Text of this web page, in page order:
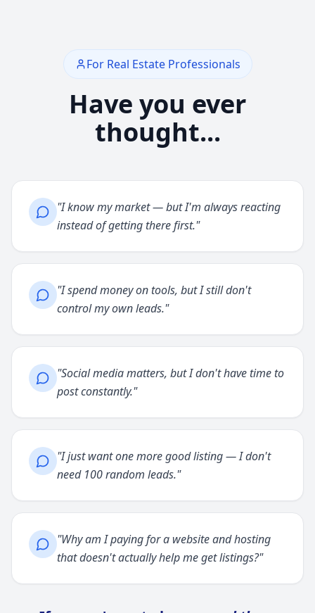
For Real Estate Professionals
Have you ever
thought...
"I know my market — but I'm always reacting
instead of getting there first."
"I spend money on tools, but I still don't
control my own leads."
"Social media matters, but I don't have time to
post constantly."
"I just want one more good listing — I don't
need 100 random leads."
"Why am I paying for a website and hosting
that doesn't actually help me get listings?"